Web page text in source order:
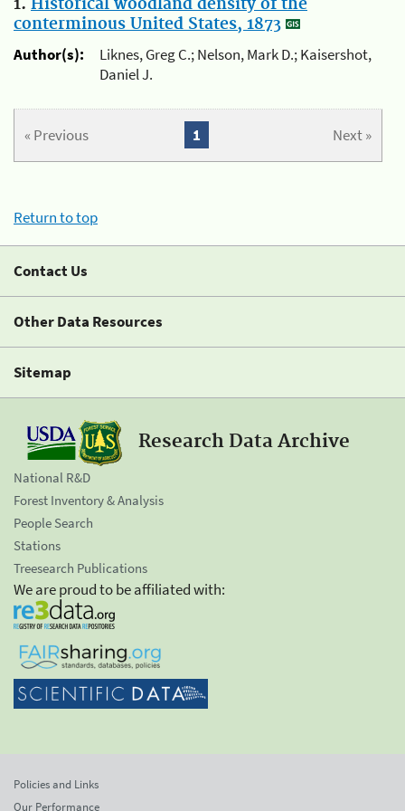
1. Historical woodland density of the
conterminous United States, 1873
Author(s):
Liknes, Greg C.; Nelson, Mark D.; Kaisershot,
Daniel J.
« Previous Next »
1
Return to top
Contact Us
Other Data Resources
Sitemap
Research Data Archive
National R&D
Forest Inventory & Analysis
People Search
Stations
Treesearch Publications
We are proud to be affiliated with:
Policies and Links
Our Performance